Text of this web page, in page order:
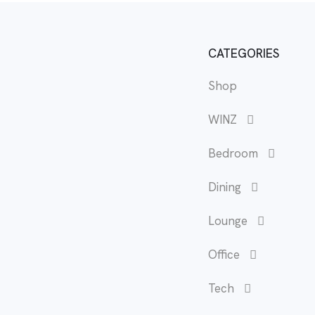
CATEGORIES
Shop
WINZ
Bedroom
Dining
Lounge
Office
Tech